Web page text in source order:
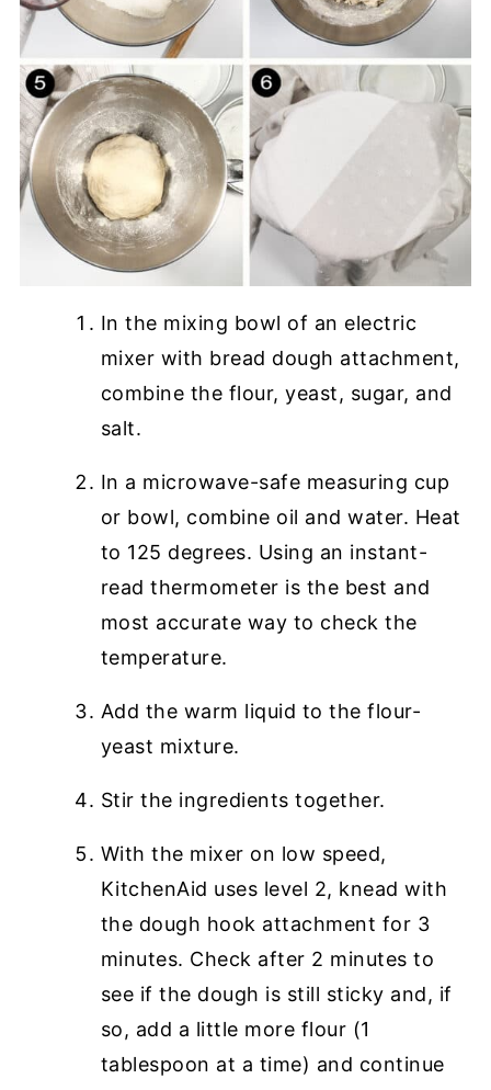
In the mixing bowl of an electric
mixer with bread dough attachment,
combine the flour, yeast, sugar, and
salt.
In a microwave-safe measuring cup
or bowl, combine oil and water. Heat
to 125 degrees. Using an instant-
read thermometer is the best and
most accurate way to check the
temperature.
Add the warm liquid to the flour-
yeast mixture.
Stir the ingredients together.
With the mixer on low speed,
KitchenAid uses level 2, knead with
the dough hook attachment for 3
minutes. Check after 2 minutes to
see if the dough is still sticky and, if
so, add a little more flour (1
tablespoon at a time) and continue